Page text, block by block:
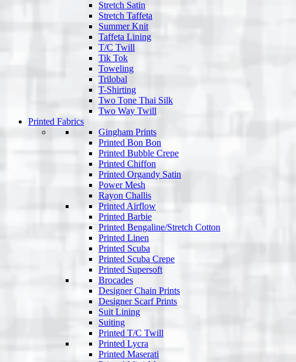
Stretch Satin
Stretch Taffeta
Summer Knit
Taffeta Lining
T/C Twill
Tik Tok
Toweling
Trilobal
T-Shirting
Two Tone Thai Silk
Two Way Twill
Printed Fabrics
Gingham Prints
Printed Bon Bon
Printed Bubble Crepe
Printed Chiffon
Printed Organdy Satin
Power Mesh
Rayon Challis
Printed Airflow
Printed Barbie
Printed Bengaline/Stretch Cotton
Printed Linen
Printed Scuba
Printed Scuba Crepe
Printed Supersoft
Brocades
Designer Chain Prints
Designer Scarf Prints
Suit Lining
Suiting
Printed T/C Twill
Printed Lycra
Printed Maserati